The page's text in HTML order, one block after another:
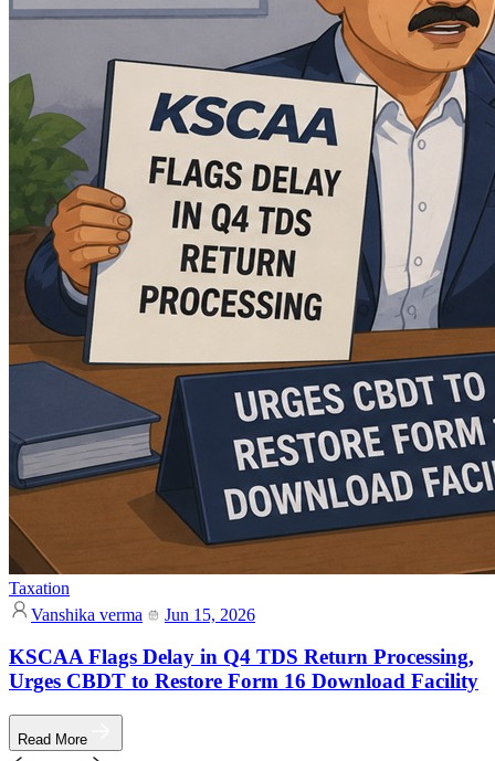
Taxation
Vanshika verma
Jun 15, 2026
KSCAA Flags Delay in Q4 TDS Return Processing,
Urges CBDT to Restore Form 16 Download Facility
Read More